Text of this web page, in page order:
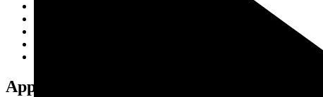
Applications